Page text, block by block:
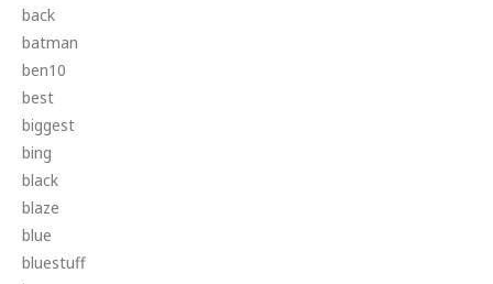
back
batman
ben10
best
biggest
bing
black
blaze
blue
bluestuff